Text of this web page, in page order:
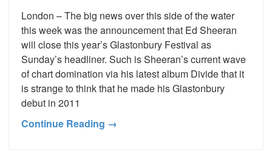
London – The big news over this side of the water
this week was the announcement that Ed Sheeran
will close this year’s Glastonbury Festival as
Sunday’s headliner. Such is Sheeran’s current wave
of chart domination via his latest album Divide that it
is strange to think that he made his Glastonbury
debut in 2011
Continue Reading →